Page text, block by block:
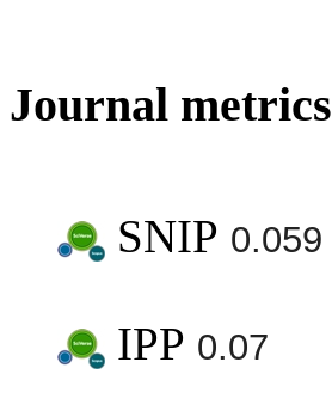
Journal metrics
SNIP 0.059
IPP 0.07